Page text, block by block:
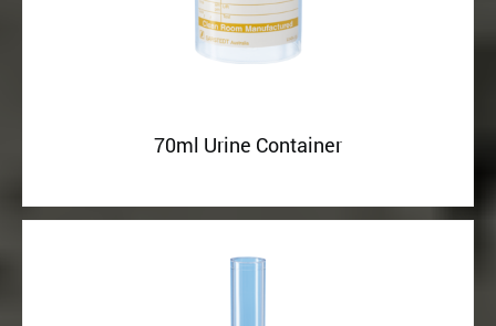
70ml Urine Container